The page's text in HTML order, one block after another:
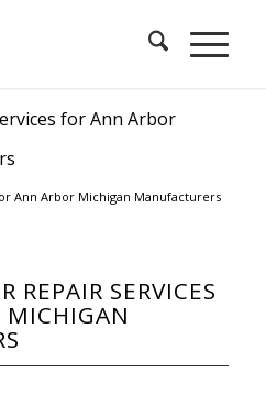
for Ann Arbor
Ann Arbor Michigan Manufacturers
REPAIR SERVICES
MICHIGAN